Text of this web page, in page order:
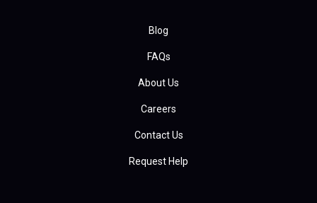
Blog
FAQs
About Us
Careers
Contact Us
Request Help